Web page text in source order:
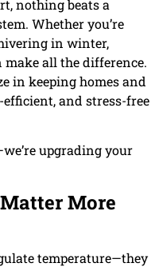
nothing beats a
Whether you’re
in winter,
make all the difference.
in keeping homes and
and stress-free
upgrading your
More
temperature—they